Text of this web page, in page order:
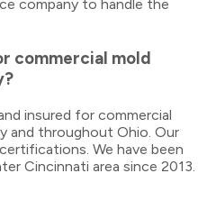
company to handle the
commercial mold
insured for commercial
and throughout Ohio. Our
We have been
Cincinnati area since 2013.